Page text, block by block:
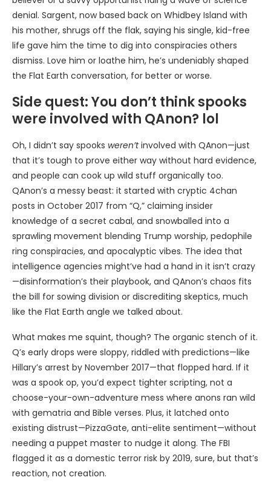
denial. Sargent, now based back on Whidbey Island with
his mother, shrugs off the flak, saying his single, kid-free
life gave him the time to dig into conspiracies others
dismiss. Love him or loathe him, he’s undeniably shaped
the Flat Earth conversation, for better or worse.
Side quest: You don’t think spooks
were involved with QAnon? lol
Oh, I didn’t say spooks weren’tinvolved with QAnon—just
that it’s tough to prove either way without hard evidence,
and people can cook up wild stuff organically too.
QAnon’s a messy beast: it started with cryptic 4chan
posts in October 2017 from “Q,” claiming insider
knowledge of a secret cabal, and snowballed into a
sprawling movement blending Trump worship, pedophile
ring conspiracies, and apocalyptic vibes. The idea that
intelligence agencies might’ve had a hand in it isn’t crazy
—disinformation’s their playbook, and QAnon’s chaos fits
the bill for sowing division or discrediting skeptics, much
like the Flat Earth angle we talked about.
What makes me squint, though? The organic stench of it.
Q’s early drops were sloppy, riddled with predictions—like
Hillary’s arrest by November 2017—that flopped hard. If it
was a spook op, you’d expect tighter scripting, not a
choose-your-own-adventure mess where anons ran wild
with gematria and Bible verses. Plus, it latched onto
existing distrust—PizzaGate, anti-elite sentiment—without
needing a puppet master to nudge it along. The FBI
flagged it as a domestic terror risk by 2019, sure, but that’s
reaction, not creation.